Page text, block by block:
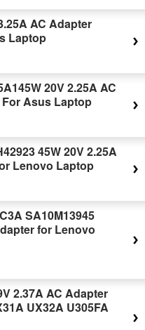
AC Adapter
Laptop
20V 2.25A AC
Asus Laptop
45W 20V 2.25A
Lenovo Laptop
SA10M13945
for Lenovo
2.37A AC Adapter
UX32A U305FA